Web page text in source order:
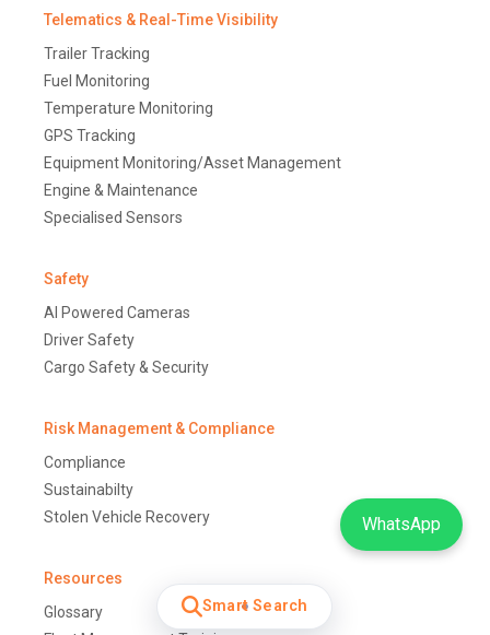
Telematics & Real-Time Visibility
Trailer Tracking
Fuel Monitoring
Temperature Monitoring
GPS Tracking
Equipment Monitoring/Asset Management
Engine & Maintenance
Specialised Sensors
Safety
AI Powered Cameras
Driver Safety
Cargo Safety & Security
Risk Management & Compliance
Compliance
Sustainabilty
Stolen Vehicle Recovery
Resources
Glossary
WhatsApp
Smart Search